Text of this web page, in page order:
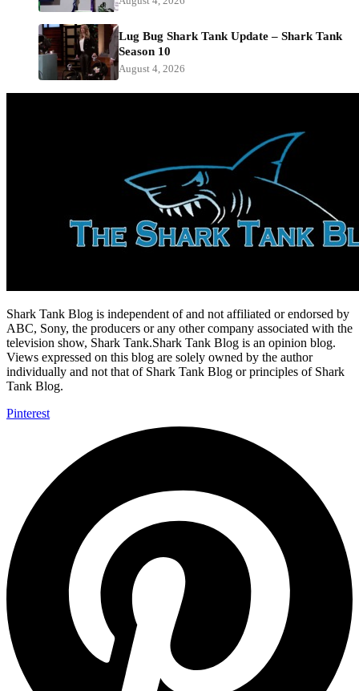
Lug Bug Shark Tank Update – Shark Tank
Season 10
August 4, 2026
Shark Tank Blog is independent of and not affiliated or endorsed by
ABC, Sony, the producers or any other company associated with the
television show, Shark Tank.Shark Tank Blog is an opinion blog.
Views expressed on this blog are solely owned by the author
individually and not that of Shark Tank Blog or principles of Shark
Tank Blog.
Pinterest